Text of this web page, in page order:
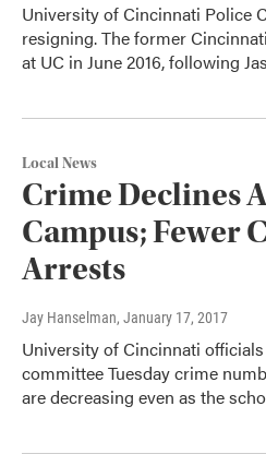
University of Cincinnati Police
resigning. The former
at UC in June 2016, following
Local News
Crime Declines
Campus; Fewer
Arrests
Jay Hanselman, January 17, 2017
University of Cincinnati
committee Tuesday crime
are decreasing even as the